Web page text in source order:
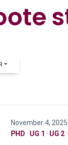
November 4, 2025
PHD · UG 1 · UG 2·